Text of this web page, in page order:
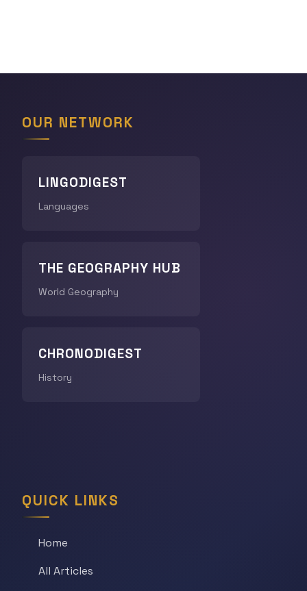
OUR NETWORK
LINGODIGEST
Languages
THE GEOGRAPHY HUB
World Geography
CHRONODIGEST
History
QUICK LINKS
Home
All Articles